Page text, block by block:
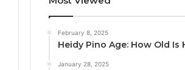
February 8, 2025
Heidy Pino Age: How Old Is
January 28, 2025